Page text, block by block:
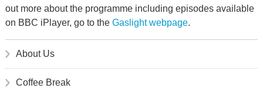
out more about the programme including episodes available
on BBC iPlayer, go to the Gaslight webpage.
About Us
Coffee Break